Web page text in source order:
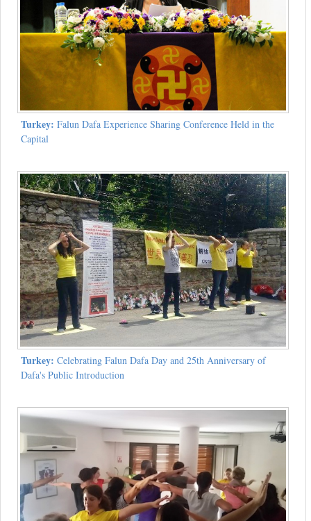
Turkey: Falun Dafa Experience Sharing Conference Held in the
Capital
Turkey: Celebrating Falun Dafa Day and 25th Anniversary of
Dafa's Public Introduction